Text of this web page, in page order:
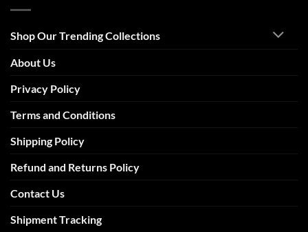
Shop Our Trending Collections
About Us
Privacy Policy
Terms and Conditions
Shipping Policy
Refund and Returns Policy
Contact Us
Shipment Tracking